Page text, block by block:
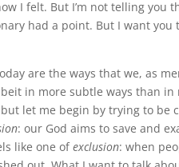
I felt. But I’m not telling
had a point. But I want
are the ways that we, as
in more subtle ways than in
let me begin by trying to be
: our God aims to save and
like one ofexclusion: when